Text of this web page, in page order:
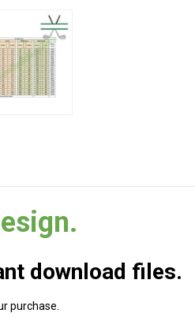
download files.
purchase.